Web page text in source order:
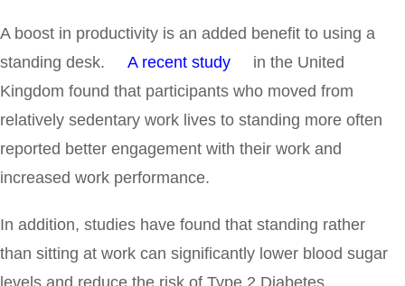
A boost in productivity is an added benefit to using a
standing desk.
A recent study
in the United
Kingdom found that participants who moved from
relatively sedentary work lives to standing more often
reported better engagement with their work and
increased work performance.
In addition, studies have found that standing rather
than sitting at work can significantly lower blood sugar
levels and reduce the risk of Type 2 Diabetes.